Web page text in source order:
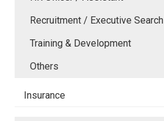
Recruitment / Executive Search
Training & Development
Others
Insurance